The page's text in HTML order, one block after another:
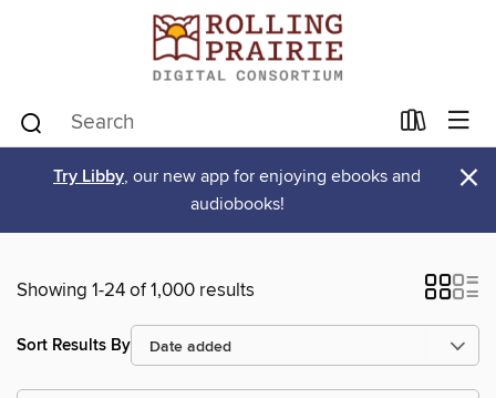
Try Libby, our new app for enjoying ebooks and
audiobooks!
×
Showing 1-24 of 1,000 results
Sort Results By